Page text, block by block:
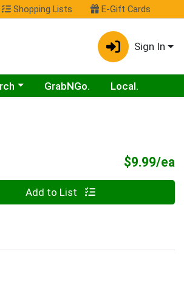
Shopping Lists E-Gift Cards
Sign In
category menuGrabNGo. Local.
$9.99/ea
Add to List